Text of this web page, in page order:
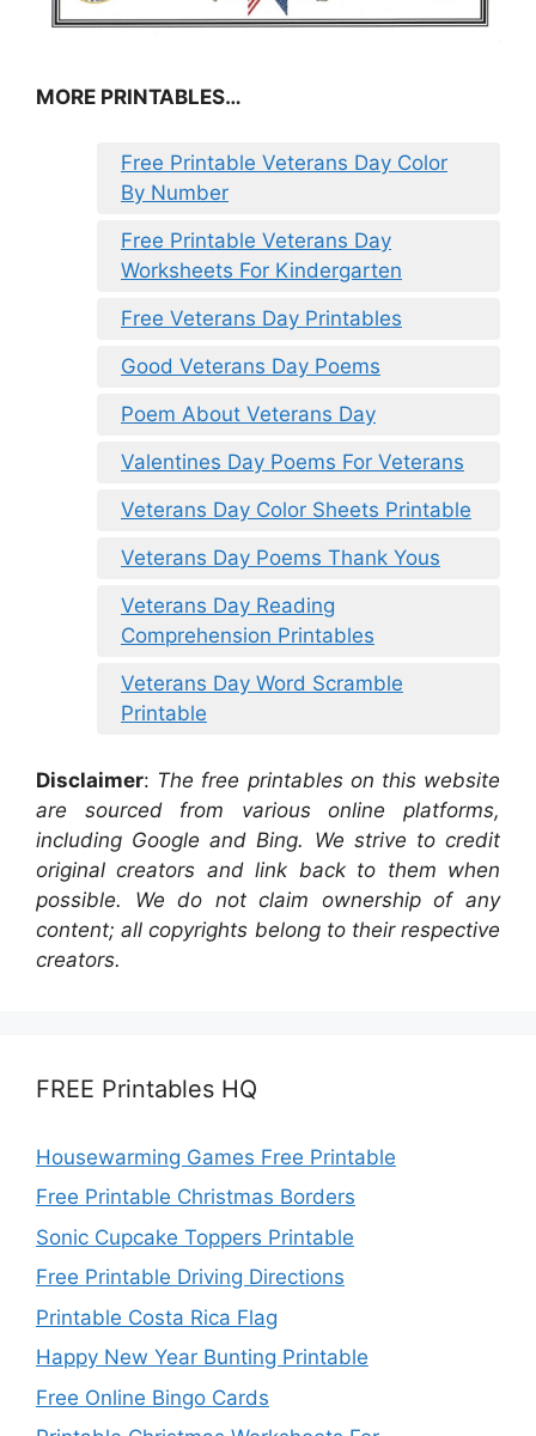
MORE PRINTABLES…
Free Printable Veterans Day Color
By Number
Free Printable Veterans Day
Worksheets For Kindergarten
Free Veterans Day Printables
Good Veterans Day Poems
Poem About Veterans Day
Valentines Day Poems For Veterans
Veterans Day Color Sheets Printable
Veterans Day Poems Thank Yous
Veterans Day Reading
Comprehension Printables
Veterans Day Word Scramble
Printable
Disclaimer: The free printables on this website
are sourced from various online platforms,
including Google and Bing. We strive to credit
original creators and link back to them when
possible. We do not claim ownership of any
content; all copyrights belong to their respective
creators.
FREE Printables HQ
Housewarming Games Free Printable
Free Printable Christmas Borders
Sonic Cupcake Toppers Printable
Free Printable Driving Directions
Printable Costa Rica Flag
Happy New Year Bunting Printable
Free Online Bingo Cards